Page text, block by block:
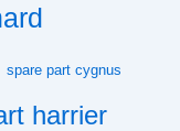
spare part cygnus
harrier